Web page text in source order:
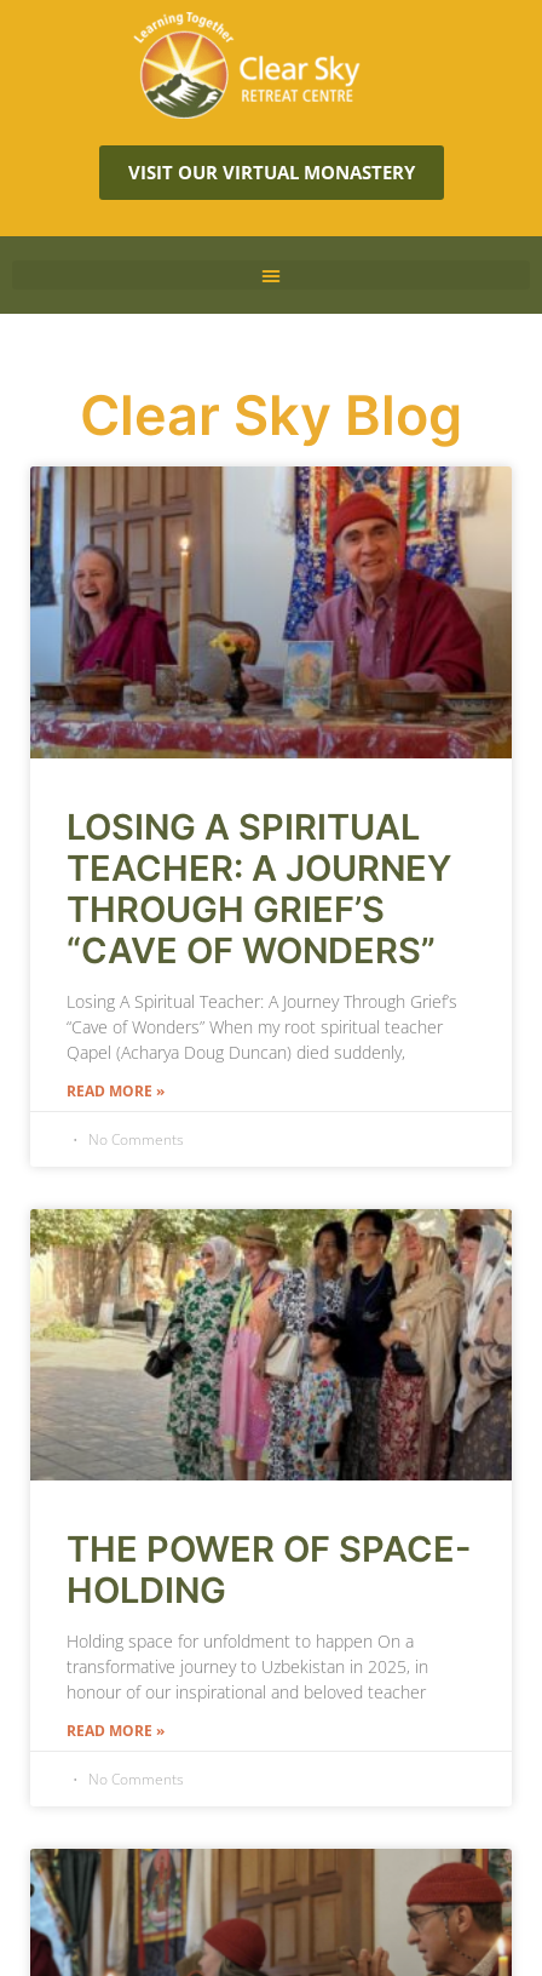
VISIT OUR VIRTUAL MONASTERY
Clear Sky Blog
LOSING A SPIRITUAL
TEACHER: A JOURNEY
THROUGH GRIEF’S
“CAVE OF WONDERS”
Losing A Spiritual Teacher: A Journey Through Grief’s
“Cave of Wonders” When my root spiritual teacher
Qapel (Acharya Doug Duncan) died suddenly,
READ MORE »
No Comments
THE POWER OF SPACE-
HOLDING
Holding space for unfoldment to happen On a
transformative journey to Uzbekistan in 2025, in
honour of our inspirational and beloved teacher
READ MORE »
No Comments